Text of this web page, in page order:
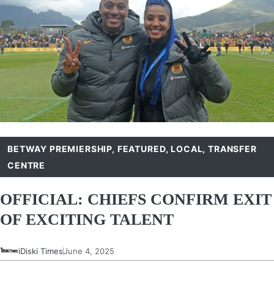
BETWAY PREMIERSHIP, FEATURED,LOCAL,TRANSFER
CENTRE
OFFICIAL: CHIEFS CONFIRM EXIT
OF EXCITING TALENT
iDiski TimesJune 4, 2025